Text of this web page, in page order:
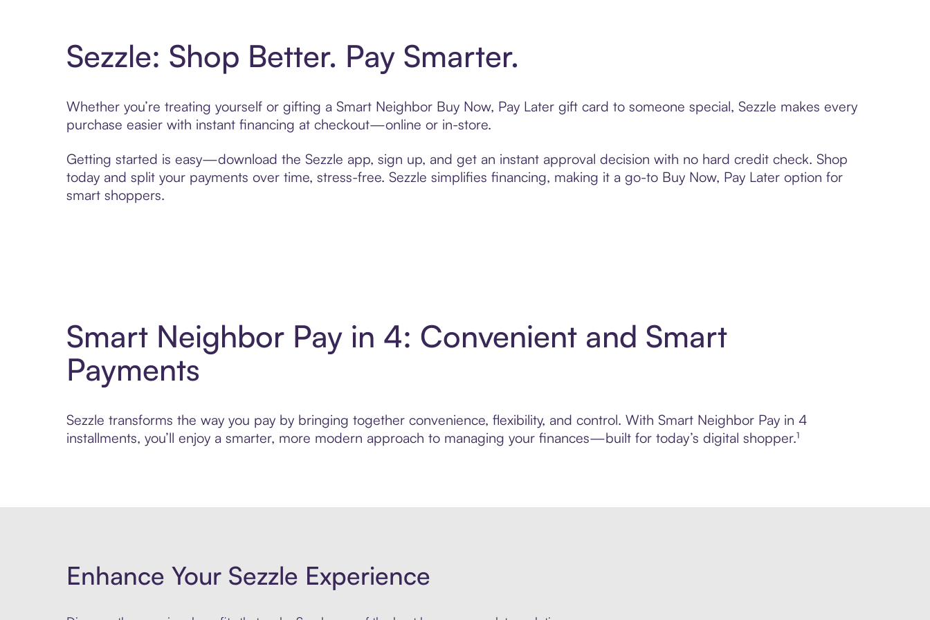
Sezzle: Shop Better. Pay Smarter.
Whether you’re treating yourself or gifting a Smart Neighbor Buy Now, Pay Later gift card to someone special, Sezzle makes every
purchase easier with instant financing at checkout—online or in-store.
Getting started is easy—download the Sezzle app, sign up, and get an instant approval decision with no hard credit check. Shop
today and split your payments over time, stress-free. Sezzle simplifies financing, making it a go-to Buy Now, Pay Later option for
smart shoppers.
Smart Neighbor Pay in 4: Convenient and Smart
Payments
Sezzle transforms the way you pay by bringing together convenience, flexibility, and control. With Smart Neighbor Pay in 4
installments, you’ll enjoy a smarter, more modern approach to managing your finances—built for today’s digital shopper.¹
Enhance Your Sezzle Experience